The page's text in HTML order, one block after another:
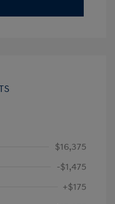
$16,375
-$1,475
+$175